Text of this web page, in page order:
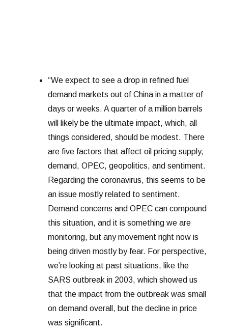
“We expect to see a drop in refined fuel
demand markets out of China in a matter of
days or weeks. A quarter of a million barrels
will likely be the ultimate impact, which, all
things considered, should be modest. There
are five factors that affect oil pricing supply,
demand, OPEC, geopolitics, and sentiment.
Regarding the coronavirus, this seems to be
an issue mostly related to sentiment.
Demand concerns and OPEC can compound
this situation, and it is something we are
monitoring, but any movement right now is
being driven mostly by fear. For perspective,
we’re looking at past situations, like the
SARS outbreak in 2003, which showed us
that the impact from the outbreak was small
on demand overall, but the decline in price
was significant.